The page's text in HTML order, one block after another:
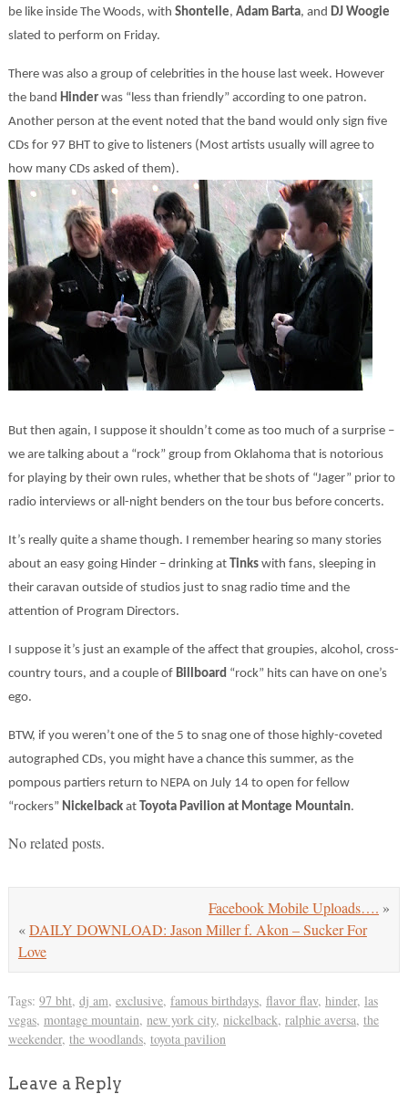
be like inside The Woods, with Shontelle, Adam Barta, and DJ Woogie
slated to perform on Friday.
There was also a group of celebrities in the house last week. However
the band Hinderwas “less than friendly” according to one patron.
Another person at the event noted that the band would only sign five
CDs for 97 BHT to give to listeners (Most artists usually will agree to
how many CDs asked of them).
But then again, I suppose it shouldn’t come as too much of a surprise –
we are talking about a “rock” group from Oklahoma that is notorious
for playing by their own rules, whether that be shots of “Jager” prior to
radio interviews or all-night benders on the tour bus before concerts.
It’s really quite a shame though. I remember hearing so many stories
about an easy going Hinder – drinking at
Tinkswith fans, sleeping in
their caravan outside of studios just to snag radio time and the
attention of Program Directors.
I suppose it’s just an example of the affect that groupies, alcohol, cross-
country tours, and a couple of Billboard “rock” hits can have on one’s
ego.
BTW, if you weren’t one of the 5 to snag one of those highly-coveted
autographed CDs, you might have a chance this summer, as the
pompous partiers return to NEPA on July 14 to open for fellow
“rockers” Nickelbackat Toyota Pavilion at Montage Mountain.
No related posts.
Facebook Mobile Uploads…. »
«DAILY DOWNLOAD: Jason Miller f. Akon – Sucker For
Love
Tags: 97 bht, dj am, exclusive, famous birthdays, flavor flav, hinder, las
vegas, montage mountain, new york city, nickelback, ralphie aversa, the
weekender, the woodlands, toyota pavilion
Leave a Reply